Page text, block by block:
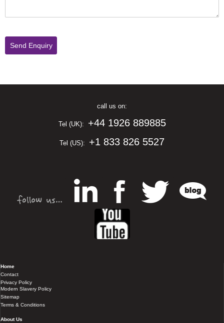
Send Enquiry
call us on:
Tel (UK): +44 1926 889885
Tel (US): +1 833 826 5527
Home
Contact
Privacy Policy
Modern Slavery Policy
Sitemap
Terms & Conditions
About Us